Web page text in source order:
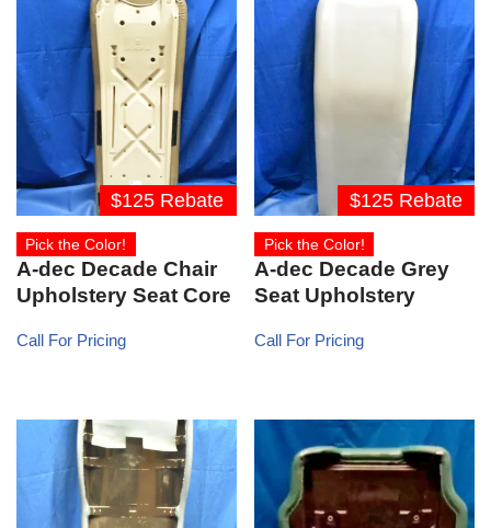
$125 Rebate
Pick the Color!
A-dec Decade Chair
Upholstery Seat Core
Call For Pricing
$125 Rebate
Pick the Color!
A-dec Decade Grey
Seat Upholstery
Call For Pricing